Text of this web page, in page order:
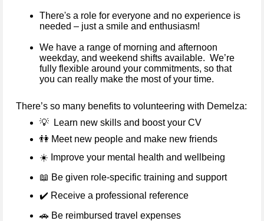
There's a role for everyone and no experience is
needed – just a smile and enthusiasm!
We have a range of morning and afternoon
weekday, and weekend shifts available. We’re
fully flexible around your commitments, so that
you can really make the most of your time.
There’s so many benefits to volunteering with Demelza:
💡
Learn new skills and boost your CV
👫 Meet new people and make new friends
☀️ Improve your mental health and wellbeing
📖 Be given role-specific training and support
✔️ Receive a professional reference
🚗 Be reimbursed travel expenses